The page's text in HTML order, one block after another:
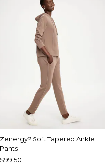
Zenergy®Soft Tapered Ankle
Pants
$99.50